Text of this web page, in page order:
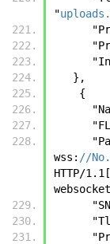
"
   },
    {
wss: //
HTTP/